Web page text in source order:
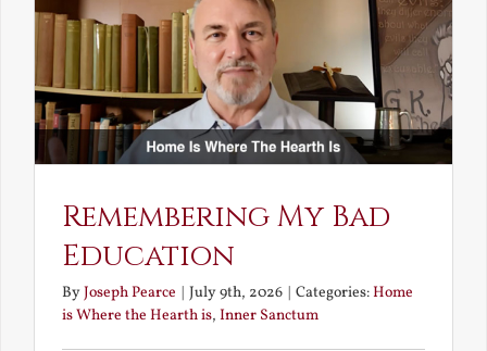
Bride
Remembering My Bad
Education
ByJoseph Pearce July 9th, 2026 Categories:Home
is Where the Hearth is, Inner Sanctum